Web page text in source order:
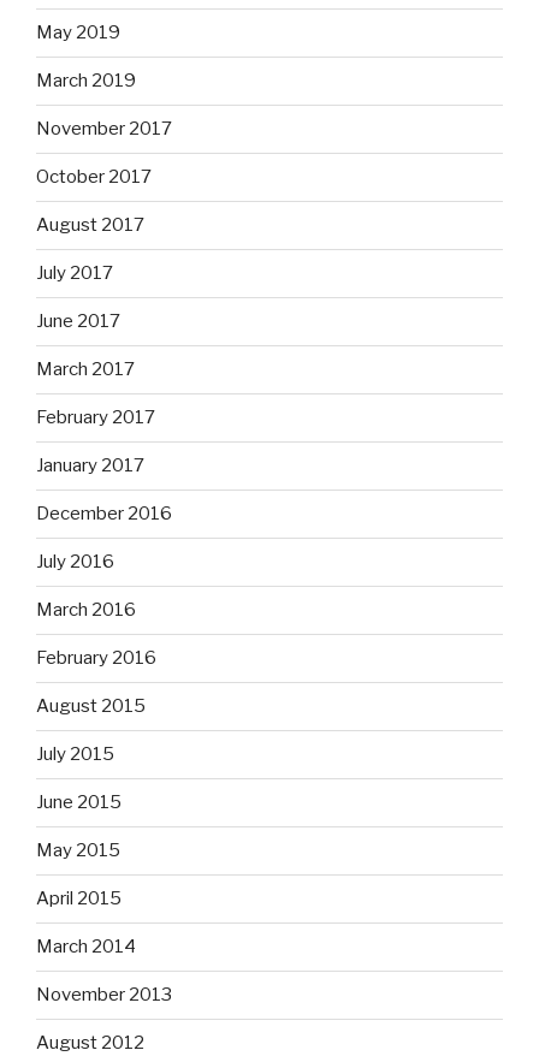
May 2019
March 2019
November 2017
October 2017
August 2017
July 2017
June 2017
March 2017
February 2017
January 2017
December 2016
July 2016
March 2016
February 2016
August 2015
July 2015
June 2015
May 2015
April 2015
March 2014
November 2013
August 2012